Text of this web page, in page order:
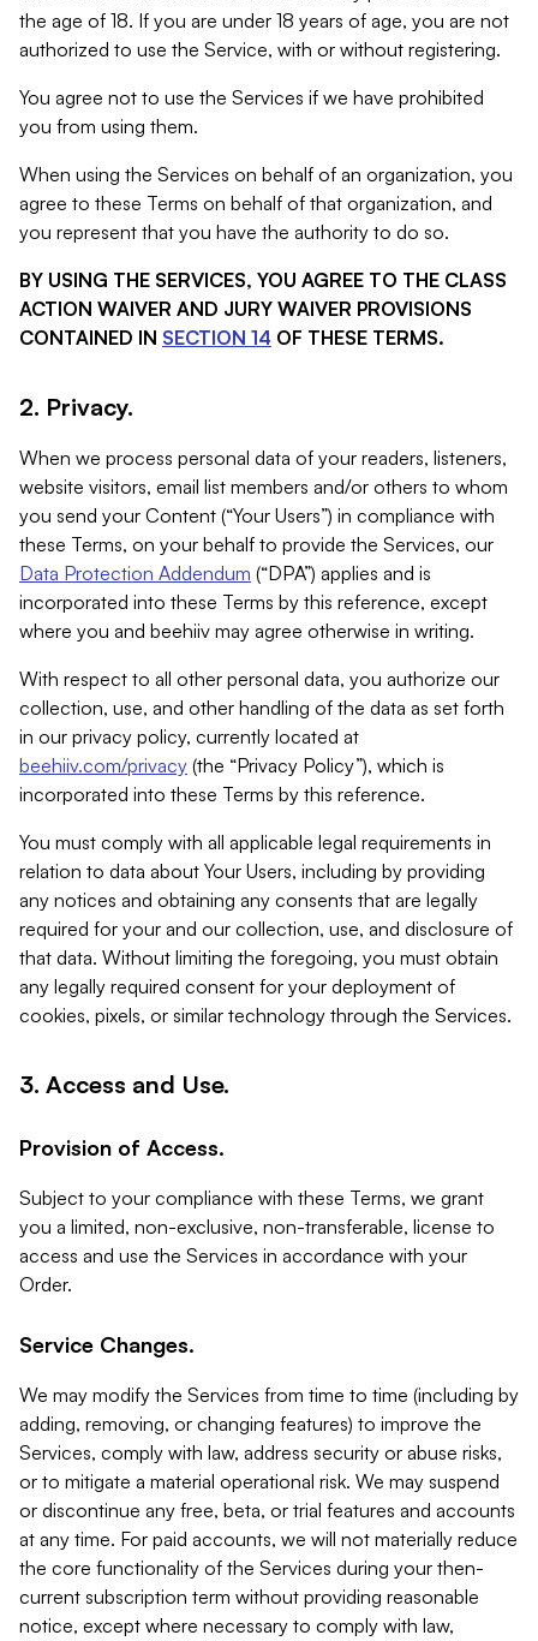
the age of 18. If you are under 18 years of age, you are not
authorized to use the Service, with or without registering.
You agree not to use the Services if we have prohibited
you from using them.
When using the Services on behalf of an organization, you
agree to these Terms on behalf of that organization, and
you represent that you have the authority to do so.
BY USING THE SERVICES, YOU AGREE TO THE CLASS
ACTION WAIVER AND JURY WAIVER PROVISIONS
CONTAINED IN SECTION 14 OF THESE TERMS.
2. Privacy.
When we process personal data of your readers, listeners,
website visitors, email list members and/or others to whom
you send your Content (“Your Users”) in compliance with
these Terms, on your behalf to provide the Services, our
Data Protection Addendum (“DPA”) applies and is
incorporated into these Terms by this reference, except
where you and beehiiv may agree otherwise in writing.
With respect to all other personal data, you authorize our
collection, use, and other handling of the data as set forth
in our privacy policy, currently located at
beehiiv.com/privacy (the “Privacy Policy”), which is
incorporated into these Terms by this reference.
You must comply with all applicable legal requirements in
relation to data about Your Users, including by providing
any notices and obtaining any consents that are legally
required for your and our collection, use, and disclosure of
that data. Without limiting the foregoing, you must obtain
any legally required consent for your deployment of
cookies, pixels, or similar technology through the Services.
3. Access and Use.
Provision of Access.
Subject to your compliance with these Terms, we grant
you a limited, non-exclusive, non-transferable, license to
access and use the Services in accordance with your
Order.
Service Changes.
We may modify the Services from time to time (including by
adding, removing, or changing features) to improve the
Services, comply with law, address security or abuse risks,
or to mitigate a material operational risk. We may suspend
or discontinue any free, beta, or trial features and accounts
at any time. For paid accounts, we will not materially reduce
the core functionality of the Services during your then-
current subscription term without providing reasonable
notice, except where necessary to comply with law,